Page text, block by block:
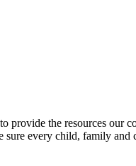
provide the resources our
sure every child, family